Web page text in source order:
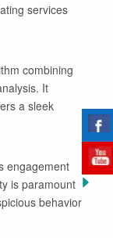
services
combining
It
a sleek
engagement
is paramount
behavior